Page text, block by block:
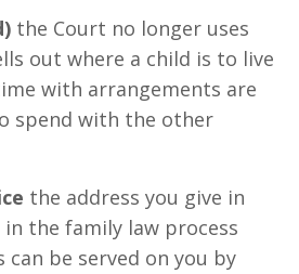
the Court no longer uses
out where a child is to live
with arrangements are
spend with the other
the address you give in
the family law process
can be served on you by